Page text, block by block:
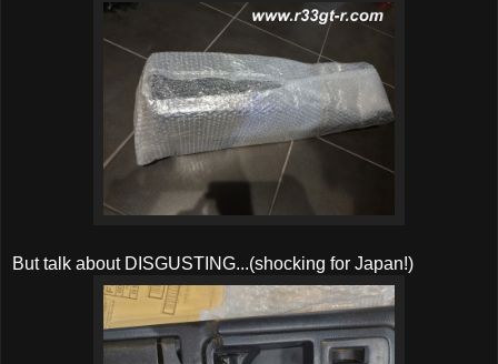
But talk about DISGUSTING...(shocking for Japan!)